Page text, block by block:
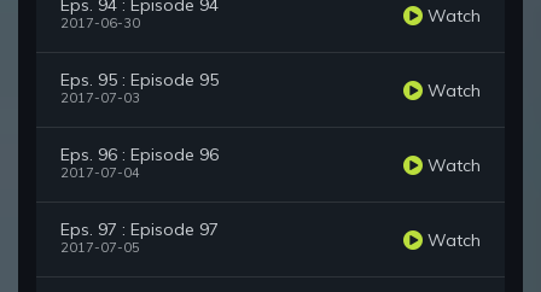
Eps. 94 : Episode 94
2017-06-30 Watch
Eps. 95 : Episode 95
2017-07-03 Watch
Eps. 96 : Episode 96
2017-07-04 Watch
Eps. 97 : Episode 97
2017-07-05 Watch